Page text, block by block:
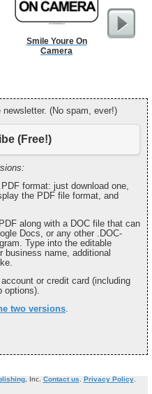
Smile Youre On
Camera
Sci-Fi
(No spam, ever!)
(Free!)
format: just download one,
the PDF file format, and
along with a DOC file that can
Docs, or any other .DOC-
Type into the editable
name, additional
or credit card (including
options).
two versions.
, Inc. Contact us Privacy Policy.